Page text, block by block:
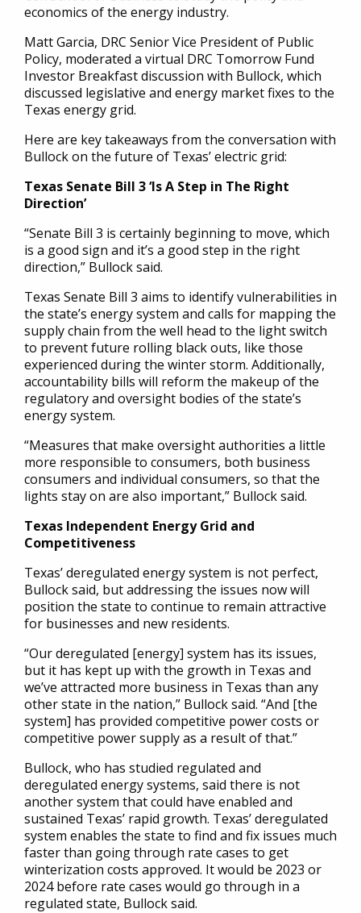
economics of the energy industry.
Matt Garcia, DRC Senior Vice President of Public
Policy, moderated a virtual DRC Tomorrow Fund
Investor Breakfast discussion with Bullock, which
discussed legislative and energy market fixes to the
Texas energy grid.
Here are key takeaways from the conversation with
Bullock on the future of Texas’ electric grid:
Texas Senate Bill 3 ‘Is A Step in The Right
Direction’
“Senate Bill 3 is certainly beginning to move, which
is a good sign and it’s a good step in the right
direction,” Bullock said.
Texas Senate Bill 3 aims to identify vulnerabilities in
the state’s energy system and calls for mapping the
supply chain from the well head to the light switch
to prevent future rolling black outs, like those
experienced during the winter storm. Additionally,
accountability bills will reform the makeup of the
regulatory and oversight bodies of the state’s
energy system.
“Measures that make oversight authorities a little
more responsible to consumers, both business
consumers and individual consumers, so that the
lights stay on are also important,” Bullock said.
Texas Independent Energy Grid and
Competitiveness
Texas’ deregulated energy system is not perfect,
Bullock said, but addressing the issues now will
position the state to continue to remain attractive
for businesses and new residents.
“Our deregulated [energy] system has its issues,
but it has kept up with the growth in Texas and
we’ve attracted more business in Texas than any
other state in the nation,” Bullock said. “And [the
system] has provided competitive power costs or
competitive power supply as a result of that.”
Bullock, who has studied regulated and
deregulated energy systems, said there is not
another system that could have enabled and
sustained Texas’ rapid growth. Texas’ deregulated
system enables the state to find and fix issues much
faster than going through rate cases to get
winterization costs approved. It would be 2023 or
2024 before rate cases would go through in a
regulated state, Bullock said.